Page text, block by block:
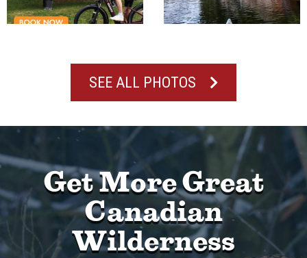
SEE ALL PHOTOS
Get More Great
Canadian
Wilderness